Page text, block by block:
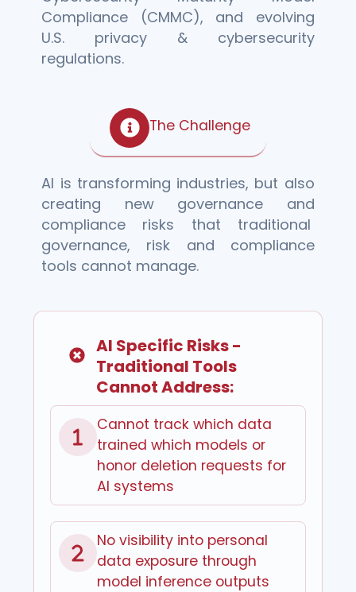
Compliance (CMMC), and evolving
U.S. privacy & cybersecurity
regulations.
The Challenge
AI is transforming industries, but also
creating new governance and
compliance risks that traditional
governance, risk and compliance
tools cannot manage.
AI Specific Risks -
Traditional Tools
Cannot Address:
Cannot track which data
trained which models or
honor deletion requests for
AI systems
No visibility into personal
data exposure through
model inference outputs